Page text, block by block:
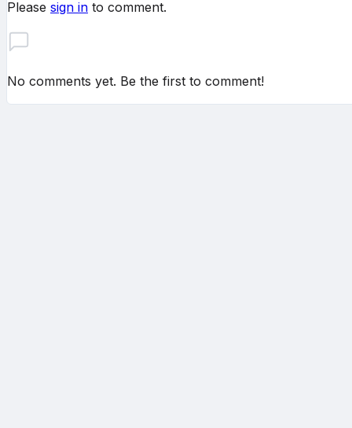
Please sign in to comment.
No comments yet. Be the first to comment!